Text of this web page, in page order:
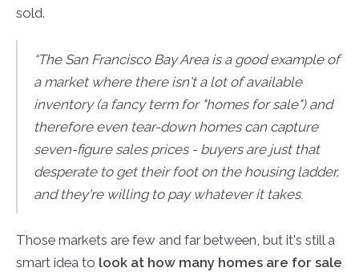
sold.
“The San Francisco Bay Area is a good example of
a market where there isn't a lot of available
inventory (a fancy term for "homes for sale") and
therefore even tear-down homes can capture
seven-figure sales prices - buyers are just that
desperate to get their foot on the housing ladder,
and they're willing to pay whatever it takes.
Those markets are few and far between, but it's still a
smart idea to look at how many homes are for sale